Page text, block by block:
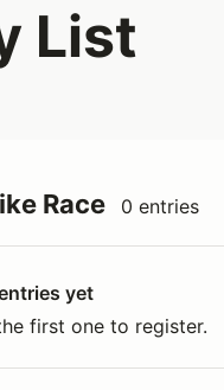
List
Race 0 entries
yet
first one to register.